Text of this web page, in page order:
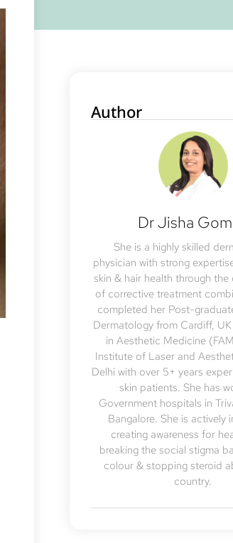
Author
Dr Jisha
She is a highly skilled
physician with strong
skin & hair health through
of corrective treatment
completed her Post-
Dermatology from Cardiff,
in Aesthetic Medicine
Institute of Laser and
Delhi with over 5+ years
skin patients. She has
Government hospitals in
Bangalore. She is actively
creating awareness for
breaking the social stigma
colour & stopping steroid
country.